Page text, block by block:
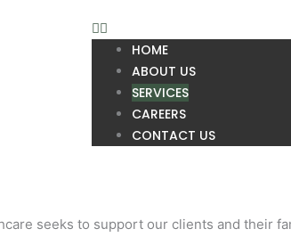
HOME
ABOUT US
SERVICES
CAREERS
CONTACT US
seeks to support our clients and their